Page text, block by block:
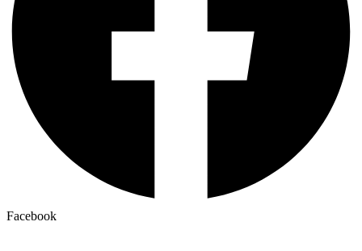
Facebook